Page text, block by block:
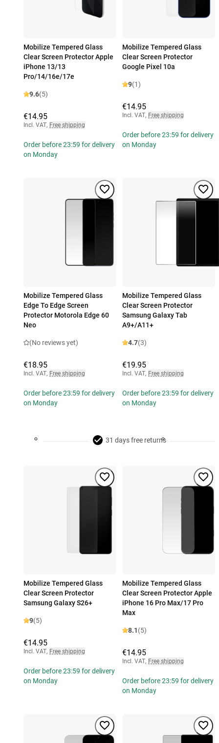
Mobilize Tempered Glass
Clear Screen Protector Apple
iPhone 13/13
Pro/14/16e/17e
9.6(5)
€14.95
Incl. VAT, Free shipping
Order before 23:59 for delivery
on Monday
Mobilize Tempered Glass
Clear Screen Protector
Google Pixel 10a
9(1)
€14.95
Incl. VAT, Free shipping
Order before 23:59 for delivery
on Monday
Mobilize Tempered Glass
Edge To Edge Screen
Protector Motorola Edge 60
Neo
(No reviews yet)
€18.95
Incl. VAT, Free shipping
Order before 23:59 for delivery
on Monday
Mobilize Tempered Glass
Clear Screen Protector
Samsung Galaxy Tab
A9+/A11+
4.7(3)
€19.95
Incl. VAT, Free shipping
Order before 23:59 for delivery
on Monday
31 days free returns
Mobilize Tempered Glass
Clear Screen Protector
Samsung Galaxy S26+
9(5)
€14.95
Incl. VAT, Free shipping
Order before 23:59 for delivery
on Monday
Mobilize Tempered Glass
Clear Screen Protector Apple
iPhone 16 Pro Max/17 Pro
Max
8.1(5)
€14.95
Incl. VAT, Free shipping
Order before 23:59 for delivery
on Monday